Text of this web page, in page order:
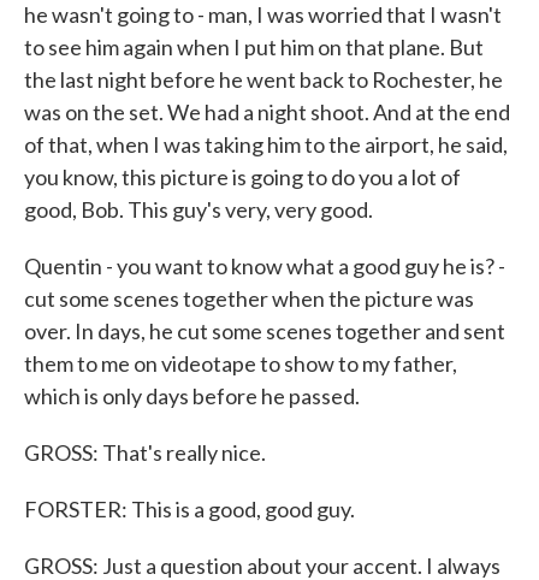
he wasn't going to - man, I was worried that I wasn't
to see him again when I put him on that plane. But
the last night before he went back to Rochester, he
was on the set. We had a night shoot. And at the end
of that, when I was taking him to the airport, he said,
you know, this picture is going to do you a lot of
good, Bob. This guy's very, very good.
Quentin - you want to know what a good guy he is? -
cut some scenes together when the picture was
over. In days, he cut some scenes together and sent
them to me on videotape to show to my father,
which is only days before he passed.
GROSS: That's really nice.
FORSTER: This is a good, good guy.
GROSS: Just a question about your accent. I always